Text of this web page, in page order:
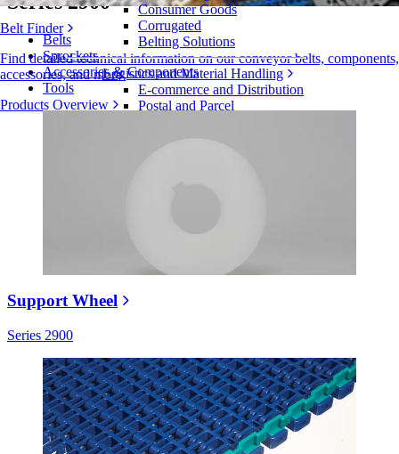
Belt Finder
Find detailed technical information on our conveyor belts, components,
accessories, and more
Products Overview
Consumer Goods
Corrugated
Belting Solutions
Logistics and Material Handling
E-commerce and Distribution
Postal and Parcel
Belts
Sprockets
Accessories & Components
Tools
Support Wheel
Series 2900